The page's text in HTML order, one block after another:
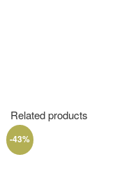
Related products
-43%